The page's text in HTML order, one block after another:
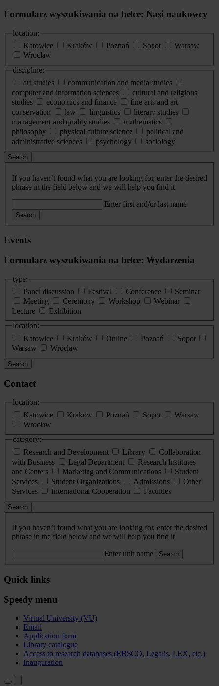
Formularz wyszukiwania na belce: Nasi naukowcy
location:
Katowice
Kraków Poznań Sopot
Warsaw
Wrocław
discipline:
art studies
communication and media studies
computer and information sciences
cultural and religious
studies
economics and finance
fine arts and art
conservation
law linguistics
literary studies
management and quality studies
mathematics
philosophy
physical culture science
political and
administrative sciences
psychology sociology
Search
If you haven’t found what you are looking for, enter the desired
phrase in the field below and we will help you find it
Enter first and/or last name
Search
Events
Formularz wyszukiwania na belce: Wydarzenia
type:
Panel discussion
Festival Conference
Seminar
Meeting
Ceremony Workshop
Webinar
Lecture
Exhibition
location:
Katowice
Kraków Online Poznań
Sopot
Warsaw
Wroclaw
Search
Contact
location:
Katowice
Kraków Poznań Sopot
Warsaw
Wrocław
category:
Research and Development
Library
Collaboration
with Business
Legal Department
Research Institutes
and Centers
Marketing and Communications
Student
Services
Student Organizations Admissions
Other
Services
International Cooperation Faculties
Search
If you haven’t found what you are looking for, enter the desired
phrase in the field below and we will help you find it
Enter unit name Search
Quick links
Speedy menu
Virtual University (VU)
Email
Application form
Library catalogue
Access to research databases (EBSCO, Legalis, LEX, etc.)
Inauguration